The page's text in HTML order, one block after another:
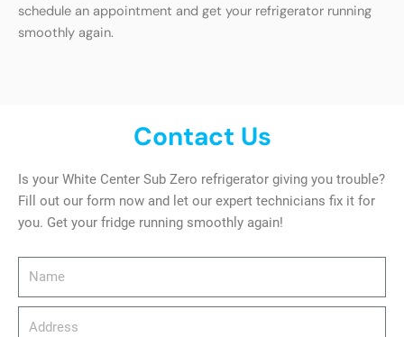
schedule an appointment and get your refrigerator running
smoothly again.
Contact Us
Is your White Center Sub Zero refrigerator giving you trouble?
Fill out our form now and let our expert technicians fix it for
you. Get your fridge running smoothly again!